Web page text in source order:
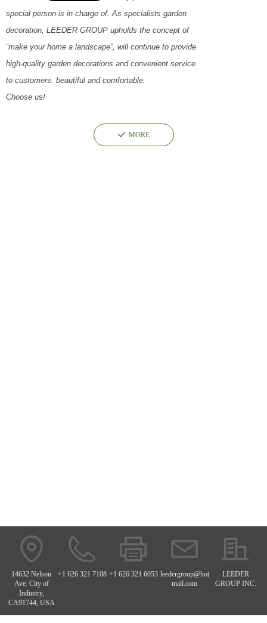
끳 MORE
special person is in charge of. As specialists garden
decoration, LEEDER GROUP upholds the concept of
“make your home a landscape”, will continue to provide
high-quality garden decorations and convenient service
to customers. beautiful and comfortable.
Choose us!
14632 Nelson
Ave. City of
Industry,
CA91744, USA
+1 626 321 7108 +1 626 321 6053 leedergroup@hot
mail.com
LEEDER
GROUP INC.